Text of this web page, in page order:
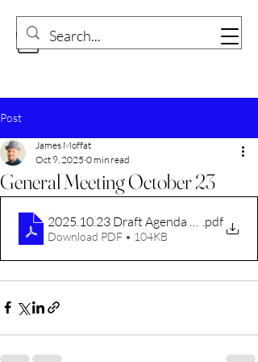
Post
General Meeting October 23
James Moffat
Oct 9, 2025 0 min read
2025.10.23 Draft Agenda CVDC.docx
.pdf
Download PDF • 104KB